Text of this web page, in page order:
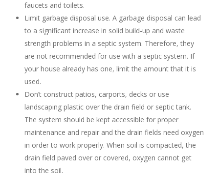
faucets and toilets.
Limit garbage disposal use. A garbage disposal can lead
to a significant increase in solid build-up and waste
strength problems in a septic system. Therefore, they
are not recommended for use with a septic system. If
your house already has one, limit the amount that it is
used.
Don’t construct patios, carports, decks or use
landscaping plastic over the drain field or septic tank.
The system should be kept accessible for proper
maintenance and repair and the drain fields need oxygen
in order to work properly. When soil is compacted, the
drain field paved over or covered, oxygen cannot get
into the soil.